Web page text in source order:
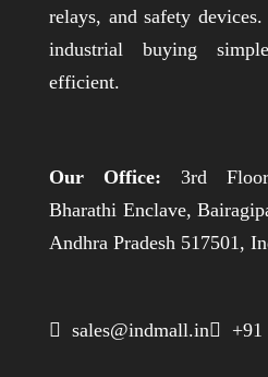
relays, and safety
industrial buying
efficient.
Our Office: 3rd
Bharathi Enclave,
Andhra Pradesh 517501,
 sales@indmall.in +91